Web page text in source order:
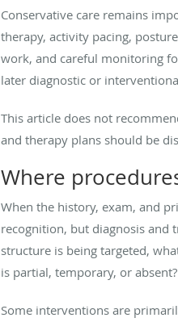
Conservative care remains
therapy, activity pacing,
work, and careful monitoring
later diagnostic or
This article does not
and therapy plans should be
Where
When the history, exam, and
recognition, but diagnosis and
structure is being targeted,
is partial, temporary, or absent?
Some interventions are